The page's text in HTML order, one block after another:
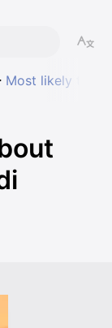
Most likely to